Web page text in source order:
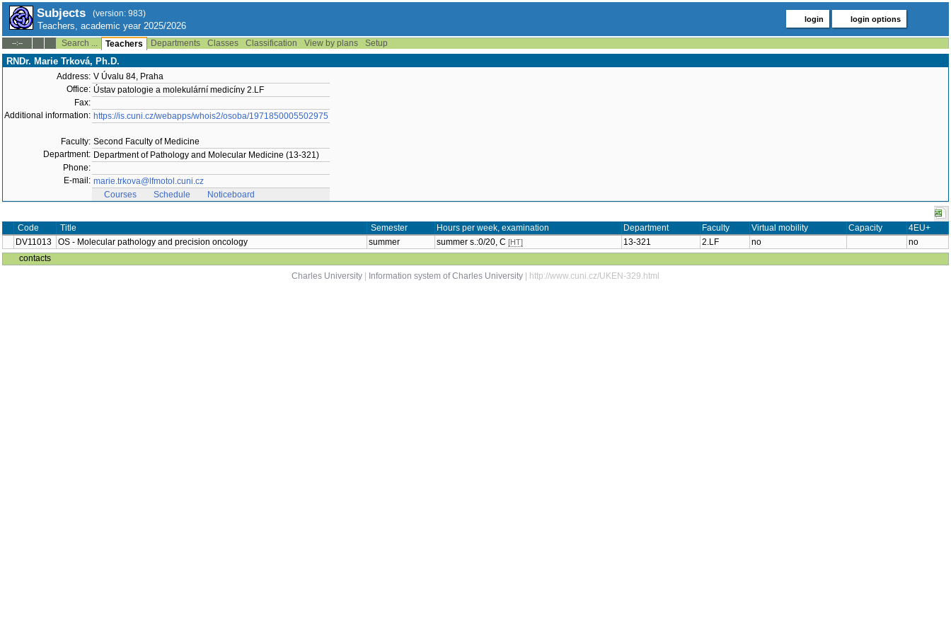
Subjects (version: 983)
Teachers, academic year 2025/2026
login login options
--:-- Search ... Teachers Departments Classes Classification View by plans Setup
RNDr. Marie Trková, Ph.D.
Address: V Úvalu 84, Praha
Office: Ústav patologie a molekulární medicíny 2.LF
Fax:
Additional information: https://is.cuni.cz/webapps/whois2/osoba/1971850005502975
Faculty: Second Faculty of Medicine
Department: Department of Pathology and Molecular Medicine (13-321)
Phone:
E-mail: marie.trkova@lfmotol.cuni.cz
Courses
Schedule Noticeboard
Code Title Semester Hours per week, examination Department Faculty Virtual mobility Capacity
4EU+
DV11013
OS - Molecular pathology and precision oncology summer summer s.:0/20, C [HT] 13-321 2.LF no
no
contacts
Charles University
Information system of Charles University | http://www.cuni.cz/UKEN-329.html